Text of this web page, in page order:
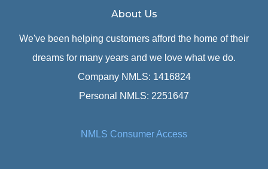
About Us
We've been helping customers afford the home of their
dreams for many years and we love what we do.
Company NMLS: 1416824
Personal NMLS: 2251647
NMLS Consumer Access